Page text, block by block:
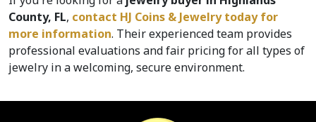
County, FL, contact HJ Coins & Jewelry today for
more information. Their experienced team provides
professional evaluations and fair pricing for all types of
jewelry in a welcoming, secure environment.